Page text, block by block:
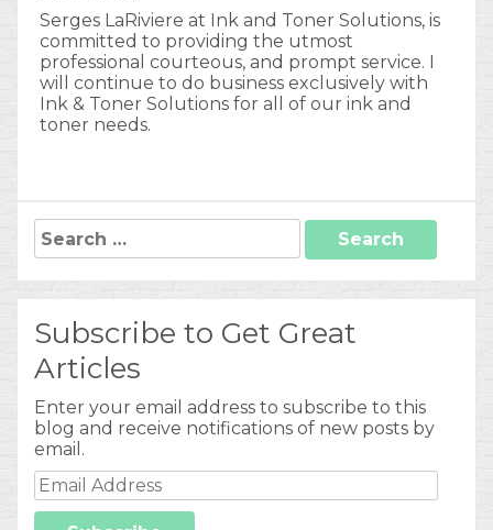
Serges LaRiviere at Ink and Toner Solutions, is
committed to providing the utmost
professional courteous, and prompt service. I
will continue to do business exclusively with
Ink & Toner Solutions for all of our ink and
toner needs.
Search
for:
Subscribe to Get Great
Articles
Enter your email address to subscribe to this
blog and receive notifications of new posts by
email.
Email
Address